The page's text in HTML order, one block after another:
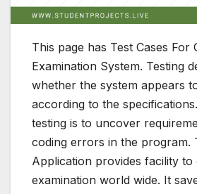
This page has Test Cases For
Examination System. Testing
whether the system appears
according to the
testing is to uncover
coding errors in the program.
Application provides facility
examination world wide. It